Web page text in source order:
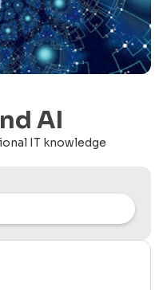
AI
IT knowledge